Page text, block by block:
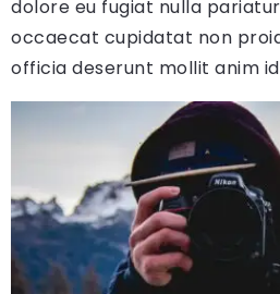
dolore eu fugiat nulla
occaecat cupidatat non
officia deserunt mollit anim